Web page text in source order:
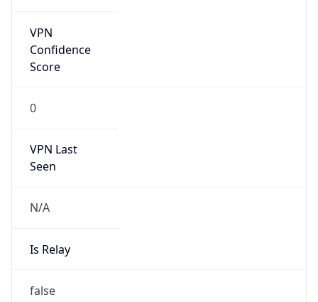
VPN
Confidence
Score
0
VPN Last
Seen
N/A
Is Relay
false